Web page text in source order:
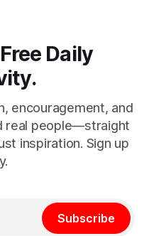
Daily
encouragement, and
real people—straight
inspiration. Sign up
Subscribe